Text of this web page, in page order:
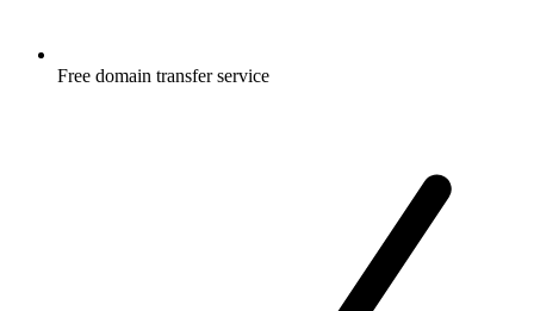
Free domain transfer service